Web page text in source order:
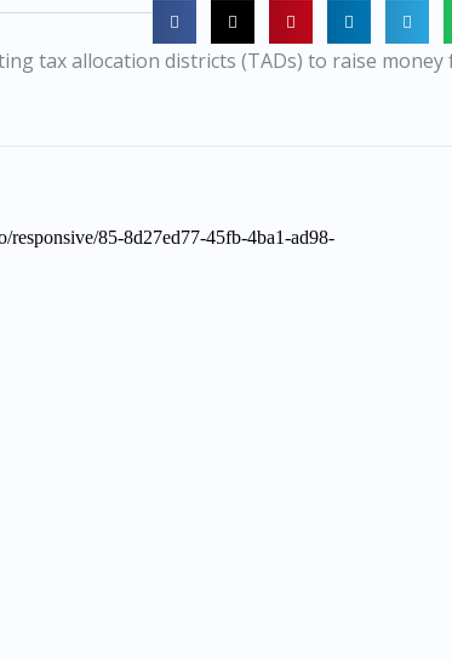
tax allocation districts (TADs) to raise money